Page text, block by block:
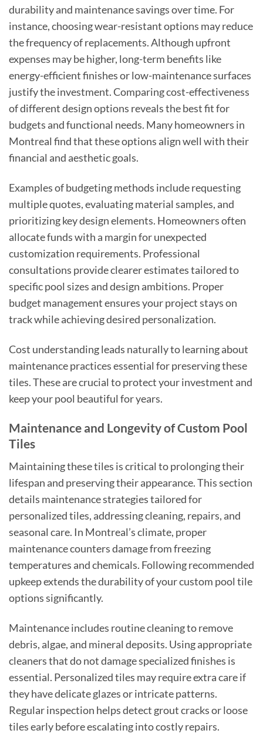
durability and maintenance savings over time. For
instance, choosing wear-resistant options may reduce
the frequency of replacements. Although upfront
expenses may be higher, long-term benefits like
energy-efficient finishes or low-maintenance surfaces
justify the investment. Comparing cost-effectiveness
of different design options reveals the best fit for
budgets and functional needs. Many homeowners in
Montreal find that these options align well with their
financial and aesthetic goals.
Examples of budgeting methods include requesting
multiple quotes, evaluating material samples, and
prioritizing key design elements. Homeowners often
allocate funds with a margin for unexpected
customization requirements. Professional
consultations provide clearer estimates tailored to
specific pool sizes and design ambitions. Proper
budget management ensures your project stays on
track while achieving desired personalization.
Cost understanding leads naturally to learning about
maintenance practices essential for preserving these
tiles. These are crucial to protect your investment and
keep your pool beautiful for years.
Maintenance and Longevity of Custom Pool
Tiles
Maintaining these tiles is critical to prolonging their
lifespan and preserving their appearance. This section
details maintenance strategies tailored for
personalized tiles, addressing cleaning, repairs, and
seasonal care. In Montreal’s climate, proper
maintenance counters damage from freezing
temperatures and chemicals. Following recommended
upkeep extends the durability of your custom pool tile
options significantly.
Maintenance includes routine cleaning to remove
debris, algae, and mineral deposits. Using appropriate
cleaners that do not damage specialized finishes is
essential. Personalized tiles may require extra care if
they have delicate glazes or intricate patterns.
Regular inspection helps detect grout cracks or loose
tiles early before escalating into costly repairs.